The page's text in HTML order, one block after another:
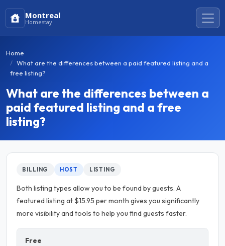
Montreal
Homestay
Home
What are the differences between a paid featured listing and a
free listing?
What are the differences between a
paid featured listing and a free
listing?
BILLING HOST LISTING
Both listing types allow you to be found by guests. A
featured listing at $15.95 per month gives you significantly
more visibility and tools to help you find guests faster.
Free